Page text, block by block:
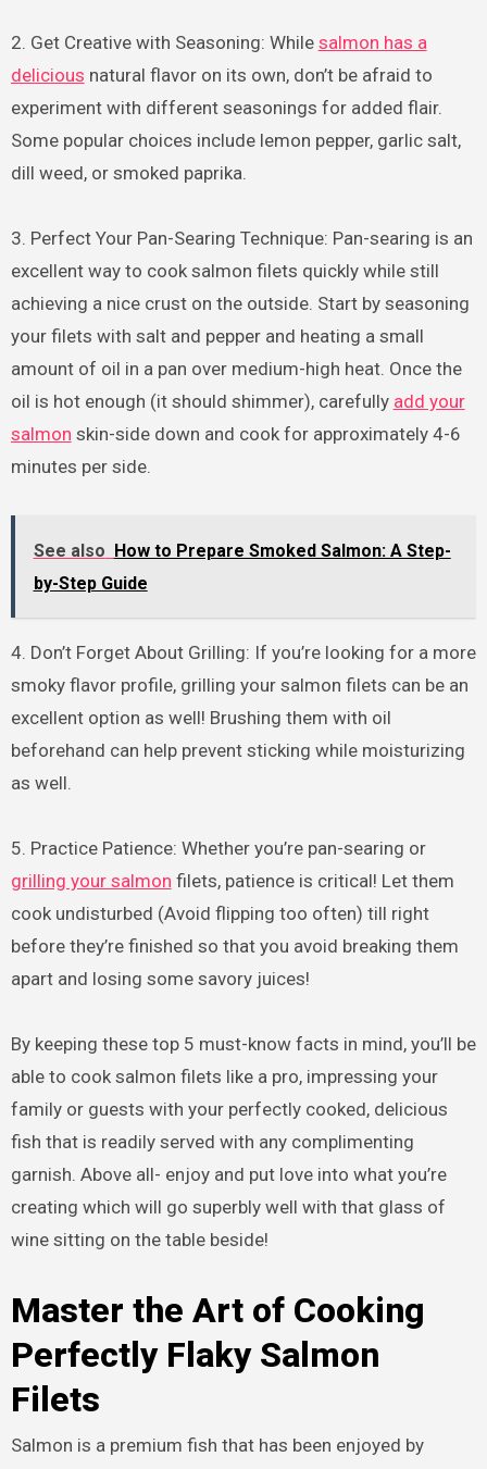
2. Get Creative with Seasoning: While salmon has a
delicious natural flavor on its own, don’t be afraid to
experiment with different seasonings for added flair.
Some popular choices include lemon pepper, garlic salt,
dill weed, or smoked paprika.
3. Perfect Your Pan-Searing Technique: Pan-searing is an
excellent way to cook salmon filets quickly while still
achieving a nice crust on the outside. Start by seasoning
your filets with salt and pepper and heating a small
amount of oil in a pan over medium-high heat. Once the
oil is hot enough (it should shimmer), carefully add your
salmon skin-side down and cook for approximately 4-6
minutes per side.
See also How to Prepare Smoked Salmon: A Step-
by-Step Guide
4. Don’t Forget About Grilling: If you’re looking for a more
smoky flavor profile, grilling your salmon filets can be an
excellent option as well! Brushing them with oil
beforehand can help prevent sticking while moisturizing
as well.
5. Practice Patience: Whether you’re pan-searing or
grilling your salmon filets, patience is critical! Let them
cook undisturbed (Avoid flipping too often) till right
before they’re finished so that you avoid breaking them
apart and losing some savory juices!
By keeping these top 5 must-know facts in mind, you’ll be
able to cook salmon filets like a pro, impressing your
family or guests with your perfectly cooked, delicious
fish that is readily served with any complimenting
garnish. Above all- enjoy and put love into what you’re
creating which will go superbly well with that glass of
wine sitting on the table beside!
Master the Art of Cooking
Perfectly Flaky Salmon
Filets
Salmon is a premium fish that has been enjoyed by